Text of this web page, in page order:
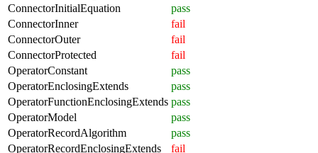
ConnectorInitialEquation
pass
ConnectorInner
fail
ConnectorOuter
fail
ConnectorProtected
fail
OperatorConstant
pass
OperatorEnclosingExtends
pass
OperatorFunctionEnclosingExtends pass
OperatorModel
pass
OperatorRecordAlgorithm
pass
OperatorRecordEnclosingExtends
fail